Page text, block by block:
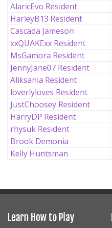
AlaricEvo Resident
HarleyB13 Resident
Cascada Jameson
xxQUAKExx Resident
MsGamora Resident
JennyJane07 Resident
Aliksania Resident
loverlyloves Resident
JustChoosey Resident
HarryDP Resident
rhysuk Resident
Brook Demonia
Kelly Huntsman
Learn How to Play